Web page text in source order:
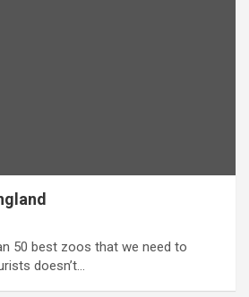
50 best zoos that we need to
doesn’t…